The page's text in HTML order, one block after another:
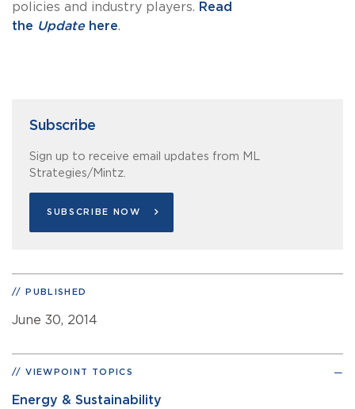
policies and industry players. Read
the Updatehere.
Subscribe
Sign up to receive email updates from ML
Strategies/Mintz.
SUBSCRIBE NOW
PUBLISHED
June 30, 2014
VIEWPOINT TOPICS
Energy & Sustainability